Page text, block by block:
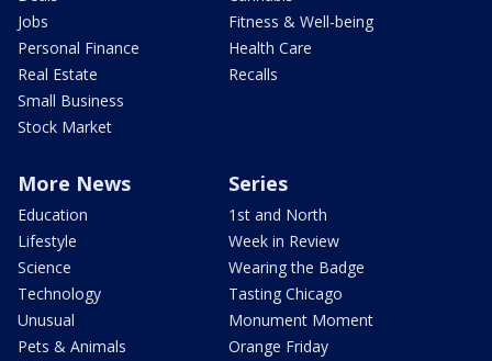
Jobs
Personal Finance
Real Estate
Small Business
Stock Market
Fitness & Well-being
Health Care
Recalls
More News
Education
Lifestyle
Science
Technology
Unusual
Pets & Animals
Series
1st and North
Week in Review
Wearing the Badge
Tasting Chicago
Monument Moment
Orange Friday